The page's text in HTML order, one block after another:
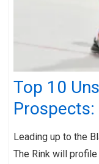
Top 10
Leading up to the
The Rink will